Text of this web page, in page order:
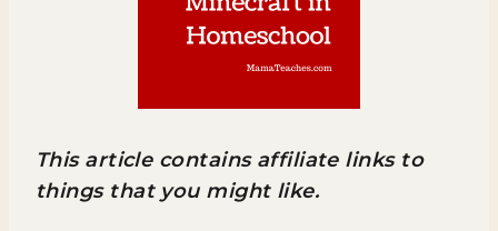
This article contains affiliate links to
things that you might like.